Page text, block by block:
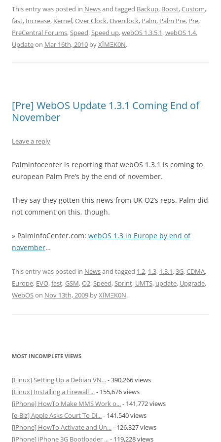
This entry was posted in Newsand tagged Backup, Boost,Custom,
fast, Increase, Kernel,Over Clock,Overclock, Palm, Palm Pre, Pre,
PreCentral Forums,Speed,Speed up,webOS 1.3.5.1,webOS 1.4.
Updateon Mar 16th, 2010 byXÏMΞK0N.
[Pre] WebOS Update 1.3.1 Coming End of
November
Leave a reply
Palminfocenter is reporting that webOS 1.3.1 is coming to
european Palm Pre’s by the end of november.
They say they gotten this news from UK O2’s reps. Palm did
not comment on this, though.
» PalmInfoCenter.com: webOS 1.3 in Europe by end of
november…
This entry was posted in Newsand tagged 1.2, 1.3, 1.3.1,3G,CDMA,
Europe, EVO,fast,GSM,O2,Speed,Sprint, UMTS, update, Upgrade,
WebOSon Nov 13th, 2009 byXÏMΞK0N.
MOST INCOMPLETE VIEWS
[Linux] Setting Up a Debian VN...- 390,266 views
[Linux] Installing a Firewall ...- 155,676 views
[iPhone] HowTo Make MMS Work o...- 141,772 views
[e-Biz] Apple Asks Court To Di...- 141,540 views
[iPhone] HowTo Activate and Un...- 126,327 views
[iPhone] iPhone 3G Bootloader ...- 119,228 views